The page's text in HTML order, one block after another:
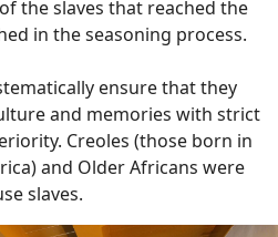
the slaves that reached the
in the seasoning process.
ensure that they
and memories with strict
Creoles (those born in
and Older Africans were
slaves.